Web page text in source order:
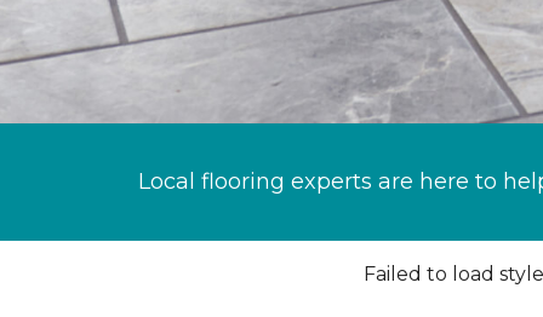
Local flooring experts are here to
Failed to load